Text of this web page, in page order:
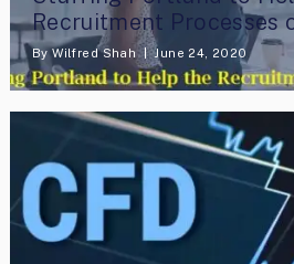
Recruitment Processes
ByWilfred Shah June 24, 2020